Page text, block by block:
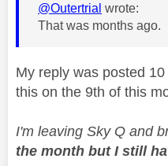
@Outertrial wrote:
That was months ago.
My reply was posted
this on the 9th of this
I'm leaving Sky Q and
the month but I still